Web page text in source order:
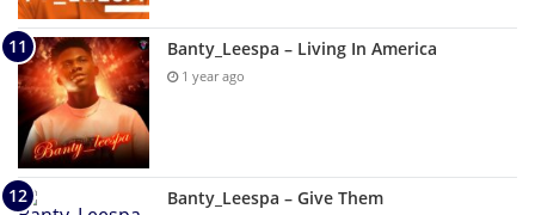
Banty_Leespa – Living In America
1 year ago
Banty_Leespa – Give Them